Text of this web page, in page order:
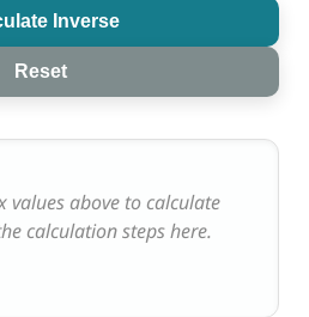
Inverse
Reset
values above to calculate
calculation steps here.